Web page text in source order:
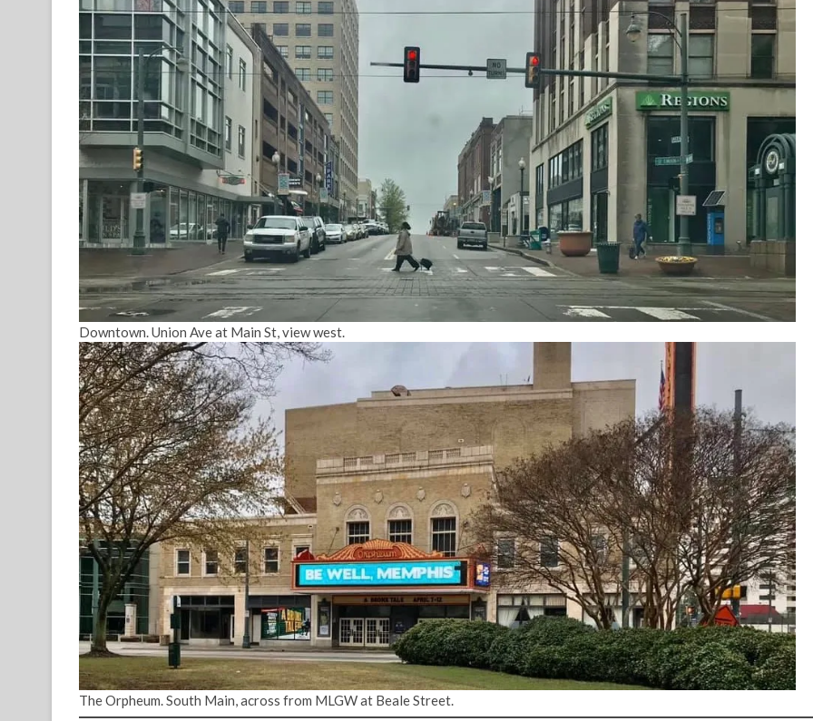
Downtown. Union Ave at Main St, view west.
The Orpheum. South Main, across from MLGW at Beale Street.